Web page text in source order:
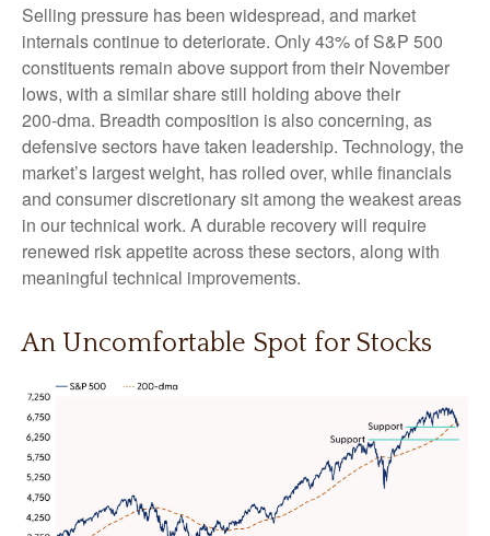
Selling pressure has been widespread, and market
internals continue to deteriorate. Only 43% of S&P 500
constituents remain above support from their November
lows, with a similar share still holding above their
200‑dma. Breadth composition is also concerning, as
defensive sectors have taken leadership. Technology, the
market’s largest weight, has rolled over, while financials
and consumer discretionary sit among the weakest areas
in our technical work. A durable recovery will require
renewed risk appetite across these sectors, along with
meaningful technical improvements.
An Uncomfortable Spot for Stocks